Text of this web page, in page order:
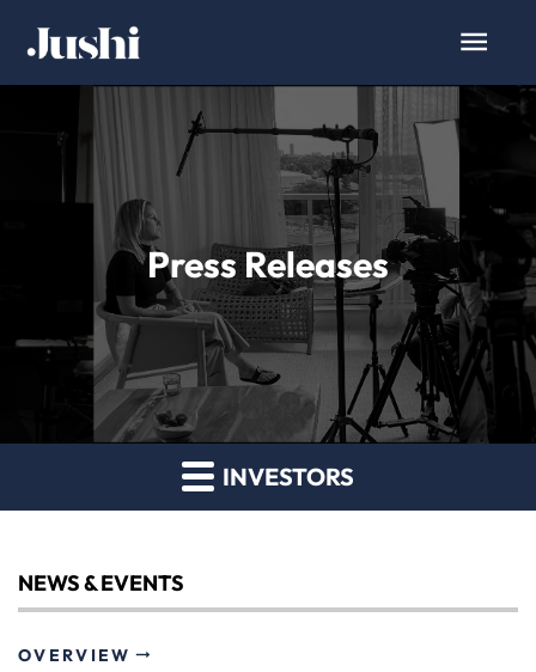
Press Releases
INVESTORS
NEWS & EVENTS
OVERVIEW